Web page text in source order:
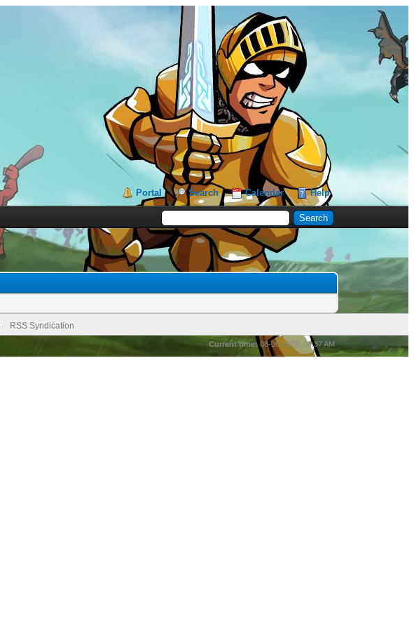
Portal Search Calendar Help
RSS Syndication
Current time: 08-06-2026, 08:37 AM